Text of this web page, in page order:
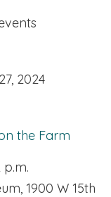
2024
the Farm
p.m.
1900 W 15th